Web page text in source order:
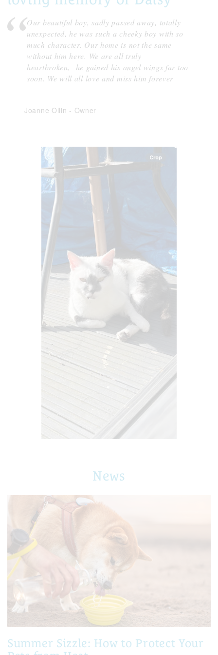
Our beautiful boy, sadly passed away, totally
unexpected, he was such a cheeky boy with so
much character. Our home is not the same
without him here. We are all truly
heartbroken, he gained his angel wings far too
soon. We will all love and miss him forever
Joanne Ollin - Owner
News
Summer Sizzle: How to Protect Your